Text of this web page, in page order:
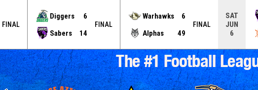
FINAL
Diggers
6
Sabers
14
FINAL
Warhawks
6
Alphas
49
FINAL
SAT
JUN
6